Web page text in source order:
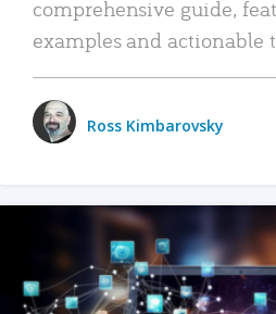
comprehensive guide,
examples and actionable
Ross Kimbarovsky